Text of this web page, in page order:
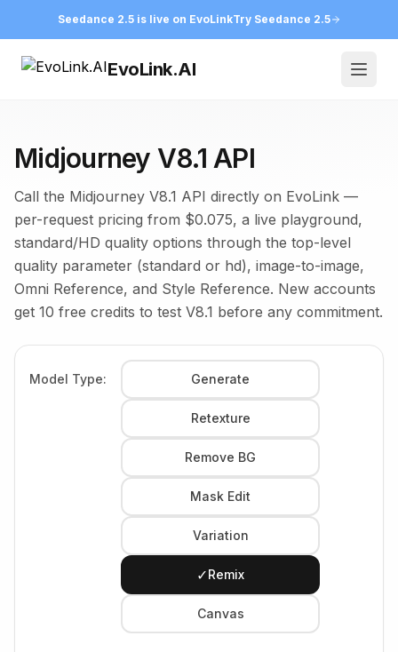
Seedance 2.5 is live on EvoLinkTry Seedance 2.5
EvoLink.AI
Midjourney V8.1 API
Call the Midjourney V8.1 API directly on EvoLink —
per-request pricing from $0.075, a live playground,
standard/HD quality options through the top-level
quality parameter (standard or hd), image-to-image,
Omni Reference, and Style Reference. New accounts
get 10 free credits to test V8.1 before any commitment.
Model Type: Generate
Retexture
Remove BG
Mask Edit
Variation
✓Remix
Canvas